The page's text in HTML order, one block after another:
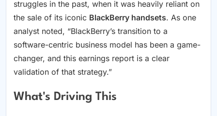
struggles in the past, when it was heavily reliant on
the sale of its iconic BlackBerry handsets. As one
analyst noted, “BlackBerry’s transition to a
software-centric business model has been a game-
changer, and this earnings report is a clear
validation of that strategy.”
What's Driving This